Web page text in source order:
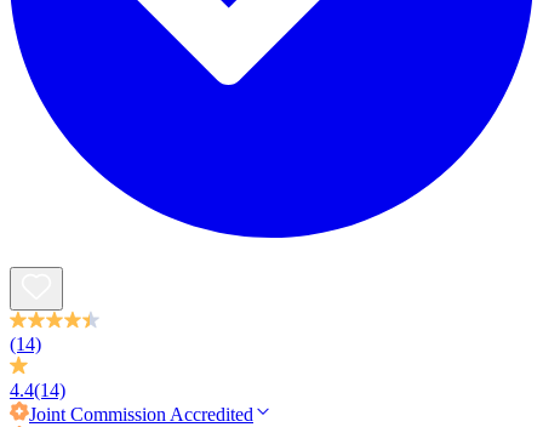
(14)
4.4(14)
Joint Commission Accredited